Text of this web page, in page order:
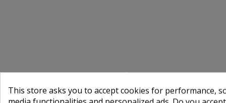
This store asks you to accept cookies for performance,